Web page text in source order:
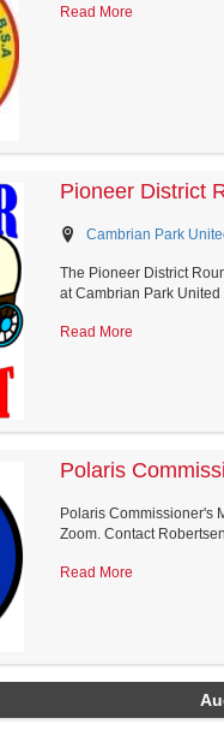
Read More
Pioneer District
Cambrian Park
The Pioneer District
at Cambrian Park United
Read More
Polaris
Polaris Commissioner's
Zoom. Contact
Read More